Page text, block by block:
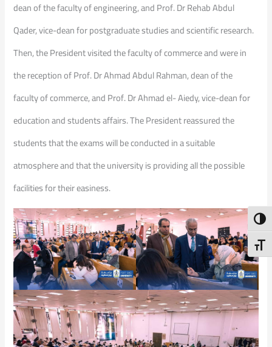
dean of the faculty of engineering, and Prof. Dr Rehab Abdul
Qader, vice-dean for postgraduate studies and scientific research.
Then, the President visited the faculty of commerce and were in
the reception of Prof. Dr Ahmad Abdul Rahman, dean of the
faculty of commerce, and Prof. Dr Ahmad el- Aiedy, vice-dean for
education and students affairs. The President reassured the
students that the exams will be conducted in a suitable
atmosphere and that the university is providing all the possible
facilities for their easiness.